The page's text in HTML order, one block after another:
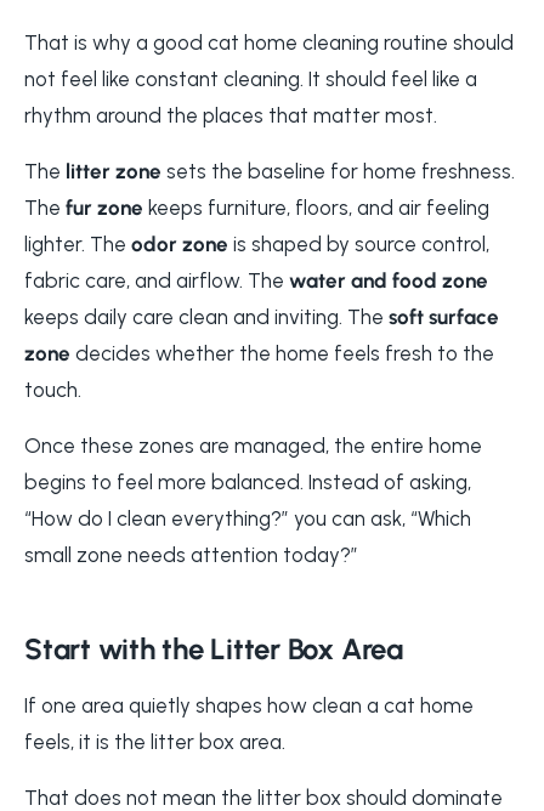
That is why a good cat home cleaning routine should
not feel like constant cleaning. It should feel like a
rhythm around the places that matter most.
The litter zone sets the baseline for home freshness.
The fur zone keeps furniture, floors, and air feeling
lighter. The odor zone is shaped by source control,
fabric care, and airflow. The water and food zone
keeps daily care clean and inviting. The soft surface
zone decides whether the home feels fresh to the
touch.
Once these zones are managed, the entire home
begins to feel more balanced. Instead of asking,
“How do I clean everything?” you can ask, “Which
small zone needs attention today?”
Start with the Litter Box Area
If one area quietly shapes how clean a cat home
feels, it is the litter box area.
That does not mean the litter box should dominate